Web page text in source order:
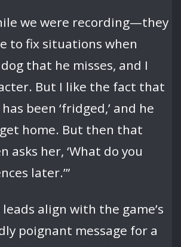
we were recording—they
to fix situations when
that he misses, and I
But I like the fact that
been ‘fridged,’ and he
home. But then that
her, ‘What do you
later.’”
align with the game’s
poignant message for a